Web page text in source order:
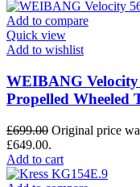
Add to compare
Quick view
Add to wishlist
WEIBANG
Propelled Wheeled
£699.00 Original price
£649.00.
Add to cart